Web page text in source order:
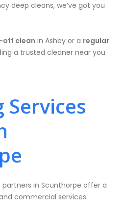
deep cleans, we’ve got you
off clean in Ashby or a regular
a trusted cleaner near you
Services
in Scunthorpe offer a
commercial services: